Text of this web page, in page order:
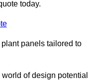
today.
panels tailored to
of design potential